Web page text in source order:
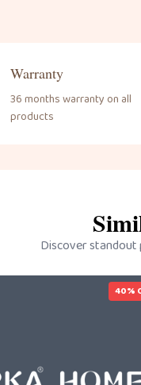
Warranty
36 months warranty on all
products
Discover standout
40%